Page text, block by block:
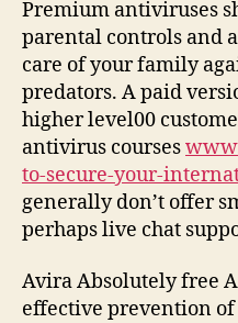
Premium antiviruses
parental controls and
care of your family
predators. A paid
higher level00
antivirus courses
to-secure-your-
generally don’t offer
perhaps live chat
Avira Absolutely free
effective prevention